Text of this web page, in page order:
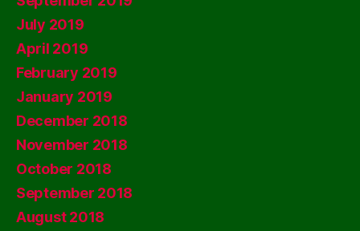
July 2019
April 2019
February 2019
January 2019
December 2018
November 2018
October 2018
September 2018
August 2018